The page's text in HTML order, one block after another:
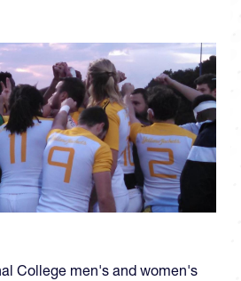
College men's and women's